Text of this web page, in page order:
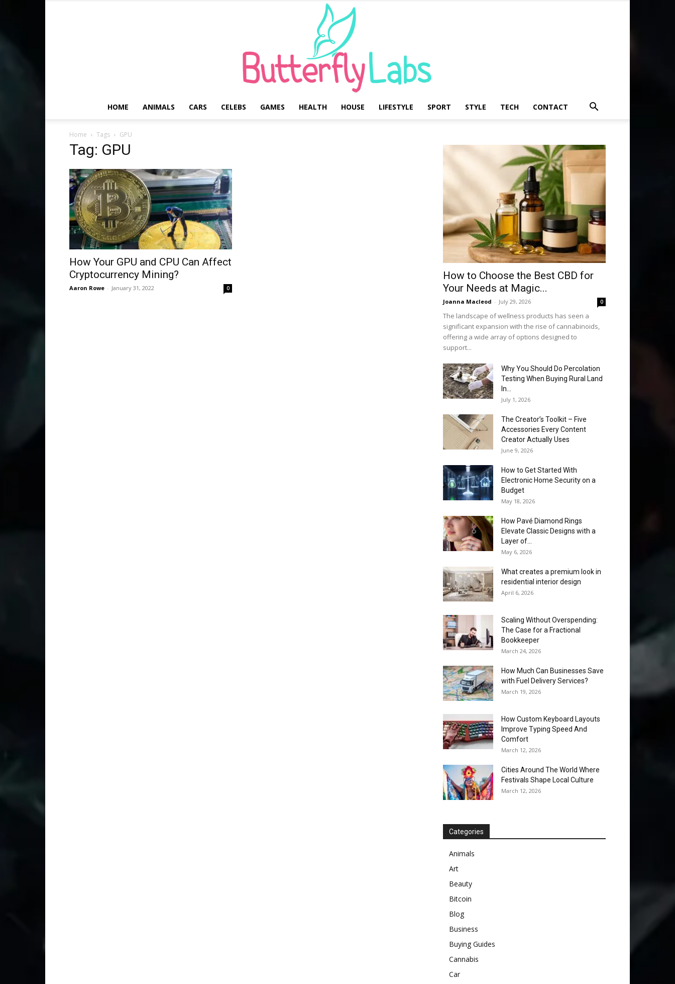
HOME ANIMALS CARS CELEBS GAMES HEALTH HOUSE LIFESTYLE SPORT STYLE TECH CONTACT
Home Tags GPU
Tag: GPU
How Your GPU and CPU Can Affect
Cryptocurrency Mining?
Aaron Rowe - January 31, 2022 0
How to Choose the Best CBD for
Your Needs at Magic...
Joanna Macleod - July 29, 2026 0
The landscape of wellness products has seen a
significant expansion with the rise of cannabinoids,
offering a wide array of options designed to
support...
Why You Should Do Percolation
Testing When Buying Rural Land
In...
July 1, 2026
The Creator’s Toolkit – Five
Accessories Every Content
Creator Actually Uses
June 9, 2026
How to Get Started With
Electronic Home Security on a
Budget
May 18, 2026
How Pavé Diamond Rings
Elevate Classic Designs with a
Layer of...
May 6, 2026
What creates a premium look in
residential interior design
April 6, 2026
Scaling Without Overspending:
The Case for a Fractional
Bookkeeper
March 24, 2026
How Much Can Businesses Save
with Fuel Delivery Services?
March 19, 2026
How Custom Keyboard Layouts
Improve Typing Speed And
Comfort
March 12, 2026
Cities Around The World Where
Festivals Shape Local Culture
March 12, 2026
Categories
Animals
Art
Beauty
Bitcoin
Blog
Business
Buying Guides
Cannabis
Car